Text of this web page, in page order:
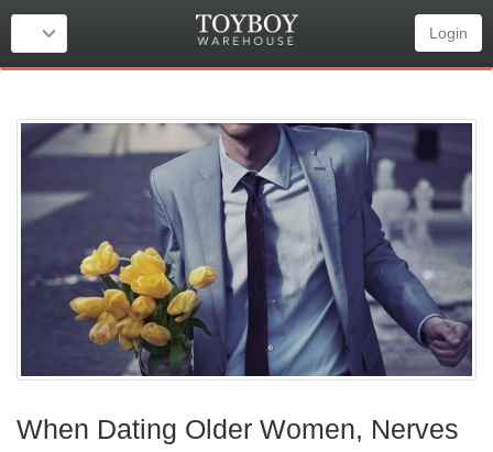
Login
When Dating Older Women, Nerves